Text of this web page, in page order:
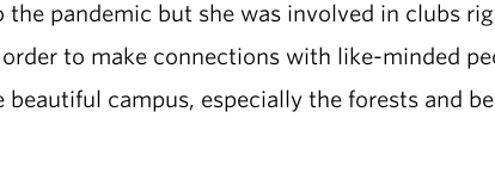
pandemic but she was involved in clubs
to make connections with like-minded
campus, especially the forests and